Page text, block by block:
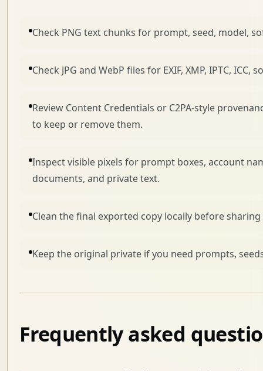
Check PNG text chunks for prompt, seed, model,
Check JPG and WebP files for EXIF, XMP, IPTC,
Review Content Credentials or C2PA-style
to keep or remove them.
Inspect visible pixels for prompt boxes, account
documents, and private text.
Clean the final exported copy locally before sharing
Keep the original private if you need prompts,
Frequently asked